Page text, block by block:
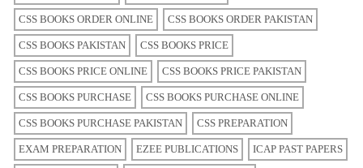
CSS BOOKS ORDER ONLINE CSS BOOKS ORDER PAKISTAN
CSS BOOKS PAKISTAN CSS BOOKS PRICE
CSS BOOKS PRICE ONLINE CSS BOOKS PRICE PAKISTAN
CSS BOOKS PURCHASE CSS BOOKS PURCHASE ONLINE
CSS BOOKS PURCHASE PAKISTAN CSS PREPARATION
EXAM PREPARATION EZEE PUBLICATIONS ICAP PAST PAPERS